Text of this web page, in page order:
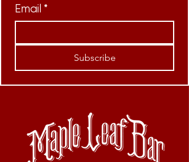
Email *
Subscribe